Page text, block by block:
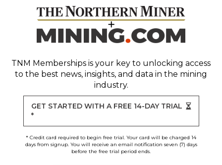
TNM Memberships is your key to unlocking access
to the best news, insights, and data in the mining
industry.
GET STARTED WITH A FREE 14-DAY TRIAL
*
* Credit card required to begin free trial. Your card will be charged 14
days from signup. You will receive an email notification seven (7) days
before the free trial period ends.